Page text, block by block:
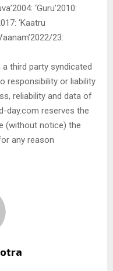
‘Guru’2010:
‘Kaatru
23:
third party syndicated
responsibility or liability
reliability and data of
day.com reserves the
(without notice) the
any reason